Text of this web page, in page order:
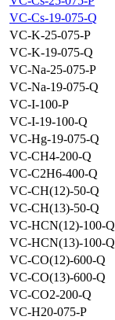
VC-Cs-19-075-Q
VC-K-25-075-P
VC-K-19-075-Q
VC-Na-25-075-P
VC-Na-19-075-Q
VC-I-100-P
VC-I-19-100-Q
VC-Hg-19-075-Q
VC-CH4-200-Q
VC-C2H6-400-Q
VC-CH(12)-50-Q
VC-CH(13)-50-Q
VC-HCN(12)-100-Q
VC-HCN(13)-100-Q
VC-CO(12)-600-Q
VC-CO(13)-600-Q
VC-CO2-200-Q
VC-H20-075-P